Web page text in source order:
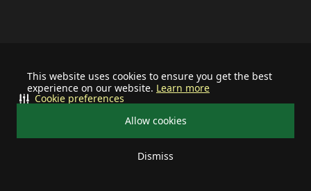
This website uses cookies to ensure you get the best
experience on our website. Learn more
Allow cookies
Dismiss
Cookie preferences